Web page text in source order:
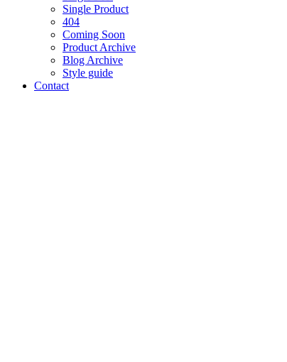
Single Product
404
Coming Soon
Product Archive
Blog Archive
Style guide
Contact